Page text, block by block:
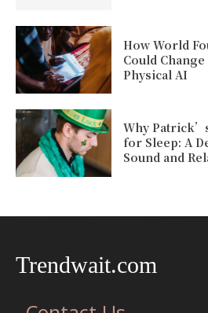
How World
Could
Physical AI
Why
for Sleep: A
Sound and
Trendwait.com